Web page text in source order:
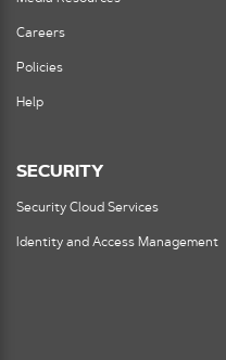
Careers
Policies
Help
SECURITY
Security Cloud Services
Identity and Access Management